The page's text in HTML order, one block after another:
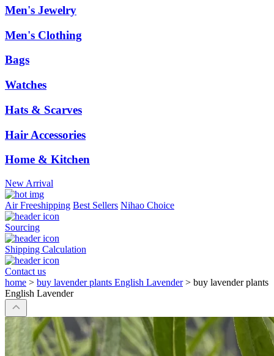
Men's Jewelry
Men's Clothing
Bags
Watches
Hats & Scarves
Hair Accessories
Home & Kitchen
New Arrival
Air Freeshipping Best Sellers Nihao Choice
Sourcing
Shipping Calculation
Contact us
home > buy lavender plants English Lavender > buy lavender plants
English Lavender